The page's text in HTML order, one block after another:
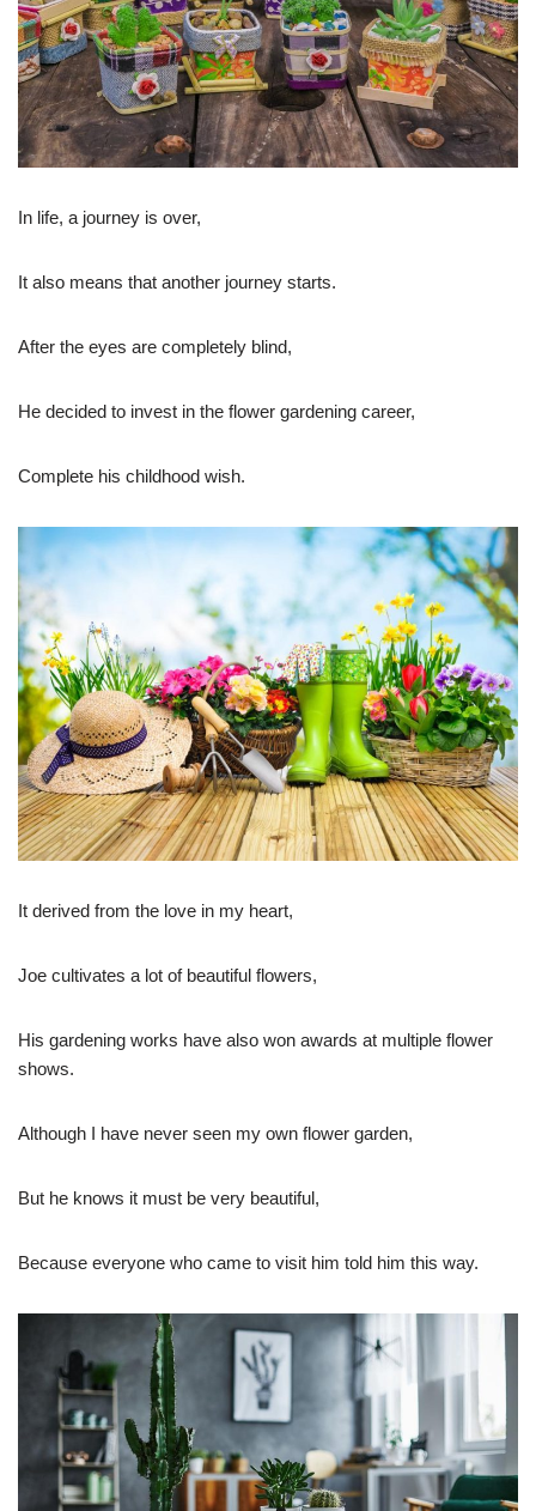
In life, a journey is over,
It also means that another journey starts.
After the eyes are completely blind,
He decided to invest in the flower gardening career,
Complete his childhood wish.
It derived from the love in my heart,
Joe cultivates a lot of beautiful flowers,
His gardening works have also won awards at multiple flower
shows.
Although I have never seen my own flower garden,
But he knows it must be very beautiful,
Because everyone who came to visit him told him this way.